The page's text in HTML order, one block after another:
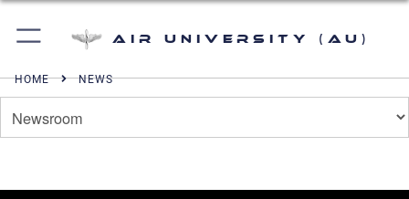
Air University (AU)
HOME NEWS